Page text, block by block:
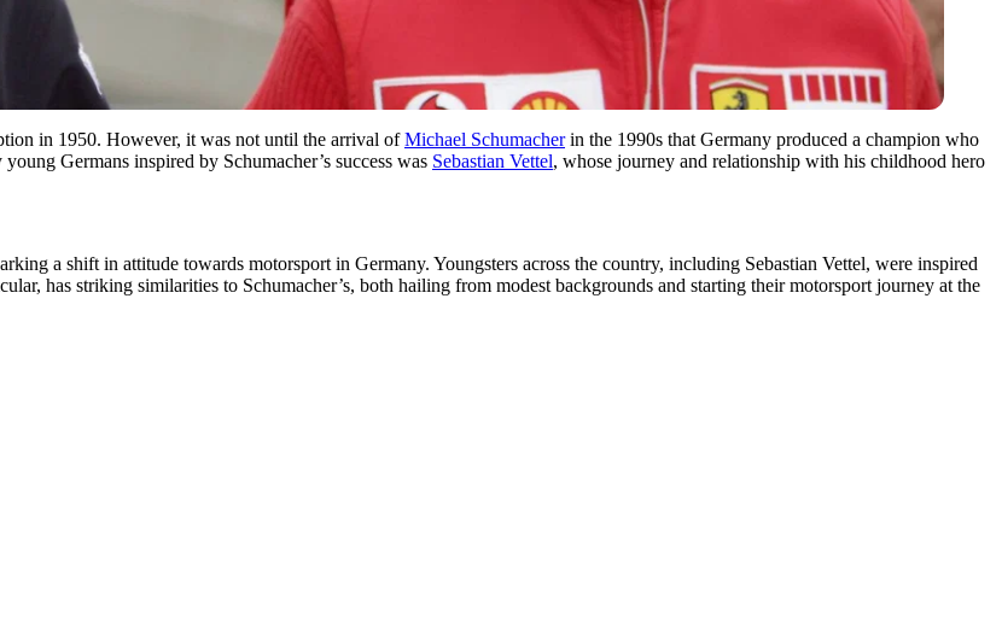
in 1950. However, it was not until the arrival ofMichael Schumacherin the 1990s that Germany produced a champion who
Germans inspired by Schumacher’s success was Sebastian Vettel, whose journey and relationship with his childhood hero
a shift in attitude towards motorsport in Germany. Youngsters across the country, including Sebastian Vettel, were inspired
has striking similarities to Schumacher’s, both hailing from modest backgrounds and starting their motorsport journey at the